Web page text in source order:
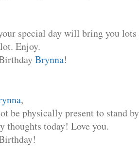
special day will bring you lots
Enjoy.
Brynna!
,
be physically present to stand
thoughts today! Love you.